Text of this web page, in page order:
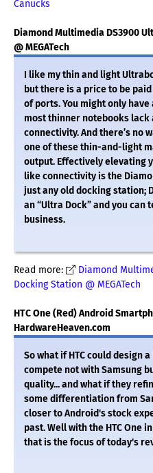
Canucks
Diamond Multimedia DS3900
@ MEGATech
I like my thin and light
but there is a price to be
of ports. You might only have
most thinner notebooks lack
connectivity. And there’s no
one of these thin-and-light
output. Effectively elevating
like connectivity is the
just any old docking station;
an “Ultra Dock” and you
business.
Read more:
Diamond
Docking Station @ MEGATech
HTC One (Red) Android
HardwareHeaven.com
So what if HTC could design
compete not with Samsung
quality... and what if they
some differentiation from
closer to Android's stock
past. Well with the HTC One
that is the focus of today's